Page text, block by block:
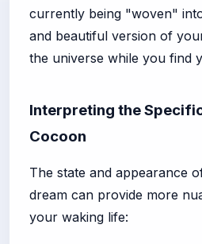
currently being "woven"
and beautiful version of
the universe while you find
Interpreting the
Cocoon
The state and appearance
dream can provide more
your waking life: